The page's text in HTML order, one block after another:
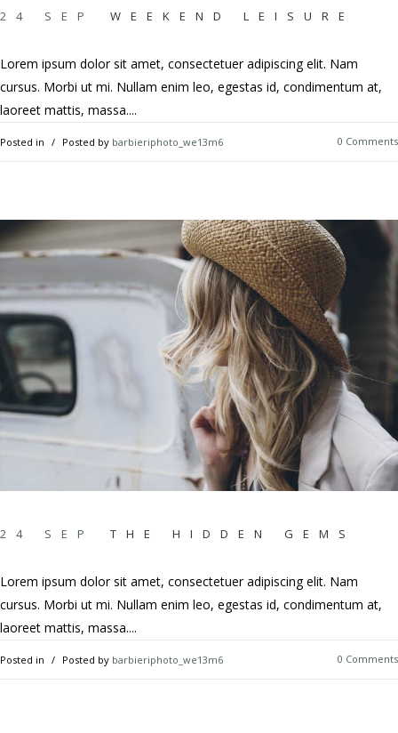
24 SEP WEEKEND LEISURE
Lorem ipsum dolor sit amet, consectetuer adipiscing elit. Nam
cursus. Morbi ut mi. Nullam enim leo, egestas id, condimentum at,
laoreet mattis, massa....
Posted in Posted by barbieriphoto_we13m6 0 Comments
24 SEP THE HIDDEN GEMS
Lorem ipsum dolor sit amet, consectetuer adipiscing elit. Nam
cursus. Morbi ut mi. Nullam enim leo, egestas id, condimentum at,
laoreet mattis, massa....
Posted in Posted by barbieriphoto_we13m6 0 Comments